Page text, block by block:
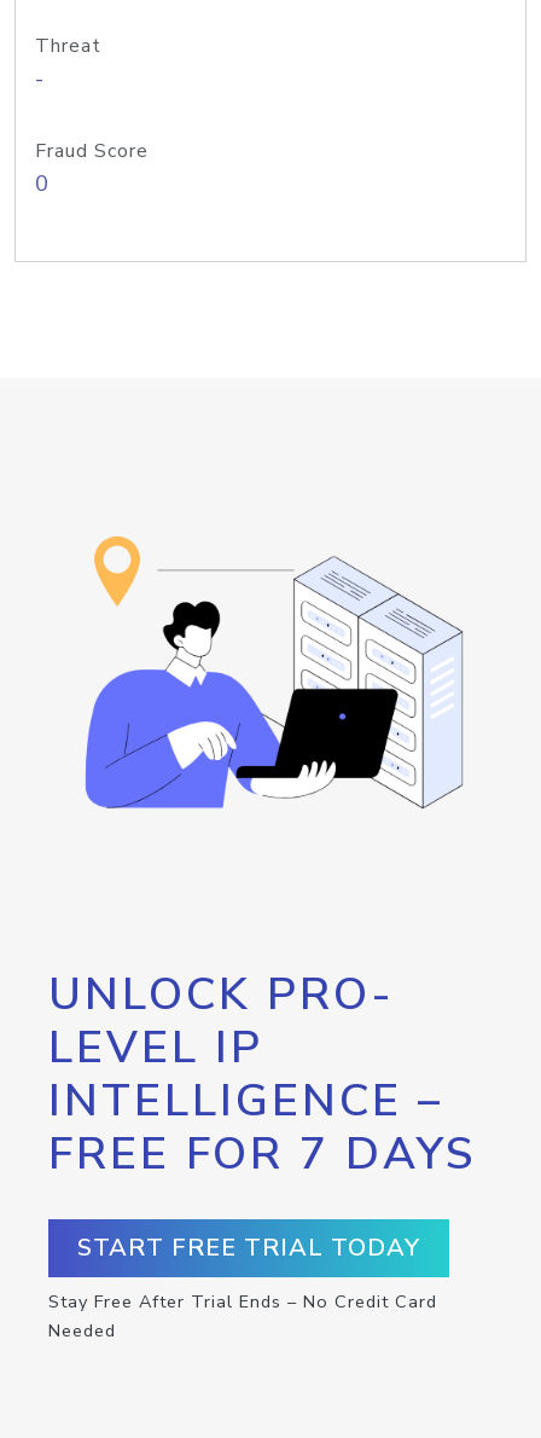
Threat
-
Fraud Score
0
UNLOCK PRO-
LEVEL IP
INTELLIGENCE –
FREE FOR 7 DAYS
START FREE TRIAL TODAY
Stay Free After Trial Ends – No Credit Card
Needed